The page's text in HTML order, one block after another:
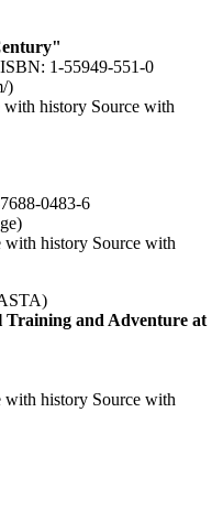
1-55949-551-0
)
with history Source with
0483-6
with history Source with
Training and Adventure at
with history Source with